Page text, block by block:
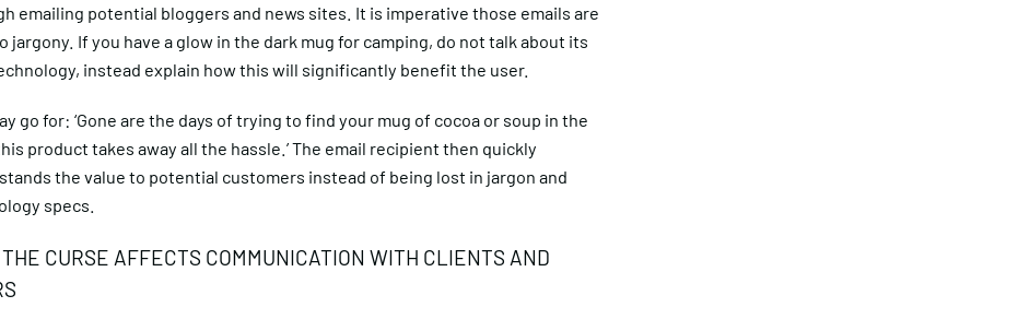
emailing potential bloggers and news sites. It is imperative those emails are
jargony. If you have a glow in the dark mug for camping, do not talk about its
instead explain how this will significantly benefit the user.
go for: ‘Gone are the days of trying to find your mug of cocoa or soup in the
product takes away all the hassle.’ The email recipient then quickly
the value to potential customers instead of being lost in jargon and
specs.
CURSE AFFECTS COMMUNICATION WITH CLIENTS AND